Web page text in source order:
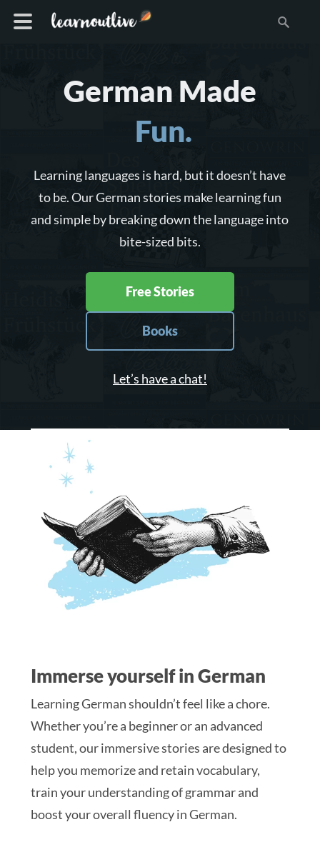
German Made
Fun.
Learning languages is hard, but it doesn’t have
to be. Our German stories make learning fun
and simple by breaking down the language into
bite-sized bits.
Free Stories
Books
Let’s have a chat!
Immerse yourself in German
Learning German shouldn’t feel like a chore.
Whether you’re a beginner or an advanced
student, our immersive stories are designed to
help you memorize and retain vocabulary,
train your understanding of grammar and
boost your overall fluency in German.